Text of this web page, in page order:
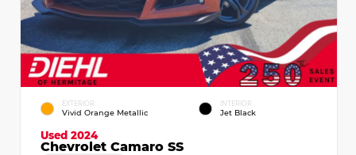
EXTERIOR
Vivid Orange Metallic
INTERIOR
Jet Black
Used 2024
Chevrolet Camaro SS